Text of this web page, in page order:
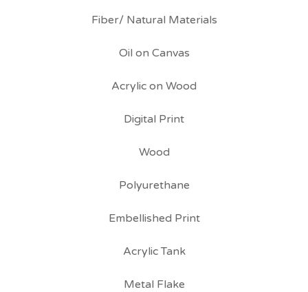
Fiber/ Natural Materials
Oil on Canvas
Acrylic on Wood
Digital Print
Wood
Polyurethane
Embellished Print
Acrylic Tank
Metal Flake